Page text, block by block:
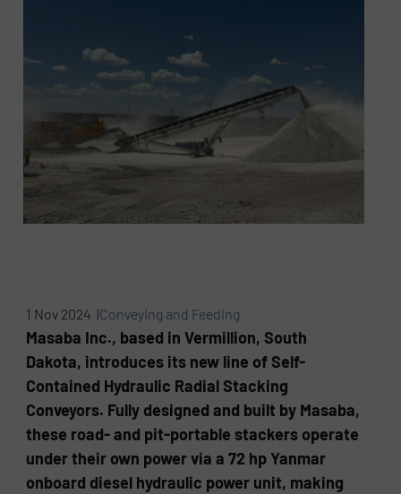
1 Nov 2024 |Conveying and Feeding
Masaba Inc., based in Vermillion, South
Dakota, introduces its new line of Self-
Contained Hydraulic Radial Stacking
Conveyors. Fully designed and built by Masaba,
these road- and pit-portable stackers operate
under their own power via a 72 hp Yanmar
onboard diesel hydraulic power unit, making